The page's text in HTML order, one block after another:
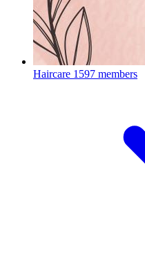
Haircare 1597 members